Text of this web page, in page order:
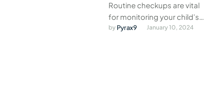
Routine checkups are vital
for monitoring your child’s
oral development and
by Pyrax9 January 10, 2024